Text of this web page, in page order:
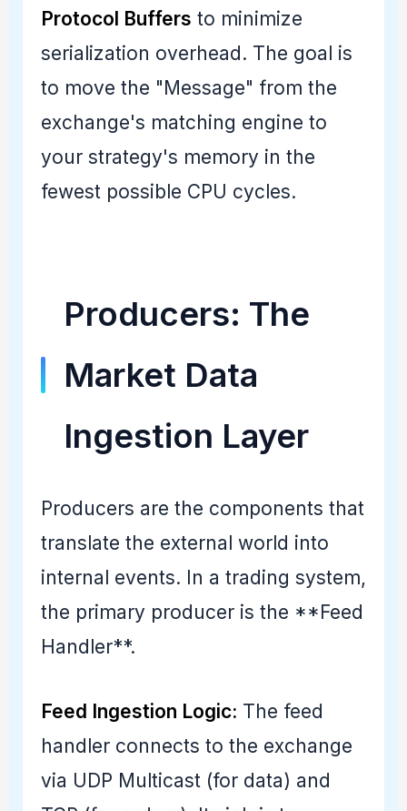
Protocol Buffers to minimize
serialization overhead. The goal is
to move the "Message" from the
exchange's matching engine to
your strategy's memory in the
fewest possible CPU cycles.
Producers: The
Market Data
Ingestion Layer
Producers are the components that
translate the external world into
internal events. In a trading system,
the primary producer is the **Feed
Handler**.
Feed Ingestion Logic: The feed
handler connects to the exchange
via UDP Multicast (for data) and